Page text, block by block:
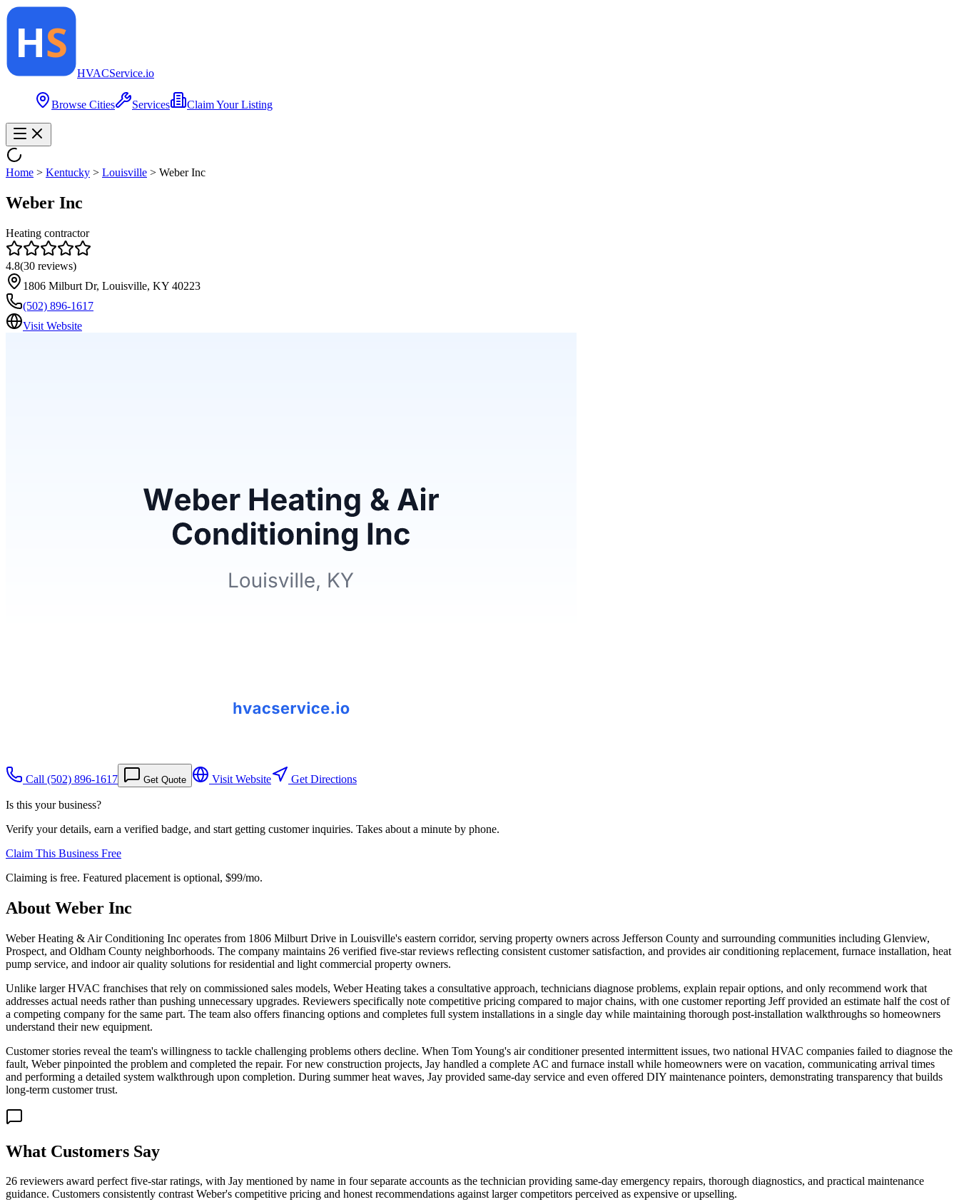
HVACService.io
Browse Cities Services Claim Your Listing
Home > Kentucky > Louisville > Weber Inc
Weber Inc
Heating contractor
4.8(30 reviews)
1806 Milburt Dr, Louisville, KY 40223
(502) 896-1617
Visit Website
Call (502) 896-1617 Get Quote Visit Website Get Directions
Is this your business?
Verify your details, earn a verified badge, and start getting customer inquiries. Takes about a minute by phone.
Claim This Business Free
Claiming is free. Featured placement is optional, $99/mo.
About Weber Inc
Weber Heating & Air Conditioning Inc operates from 1806 Milburt Drive in Louisville's eastern corridor, serving property owners across Jefferson County and surrounding communities including Glenview,
Prospect, and Oldham County neighborhoods. The company maintains 26 verified five-star reviews reflecting consistent customer satisfaction, and provides air conditioning replacement, furnace installation, heat
pump service, and indoor air quality solutions for residential and light commercial property owners.
Unlike larger HVAC franchises that rely on commissioned sales models, Weber Heating takes a consultative approach, technicians diagnose problems, explain repair options, and only recommend work that
addresses actual needs rather than pushing unnecessary upgrades. Reviewers specifically note competitive pricing compared to major chains, with one customer reporting Jeff provided an estimate half the cost of
a competing company for the same part. The team also offers financing options and completes full system installations in a single day while maintaining thorough post-installation walkthroughs so homeowners
understand their new equipment.
Customer stories reveal the team's willingness to tackle challenging problems others decline. When Tom Young's air conditioner presented intermittent issues, two national HVAC companies failed to diagnose the
fault, Weber pinpointed the problem and completed the repair. For new construction projects, Jay handled a complete AC and furnace install while homeowners were on vacation, communicating arrival times
and performing a detailed system walkthrough upon completion. During summer heat waves, Jay provided same-day service and even offered DIY maintenance pointers, demonstrating transparency that builds
long-term customer trust.
What Customers Say
26 reviewers award perfect five-star ratings, with Jay mentioned by name in four separate accounts as the technician providing same-day emergency repairs, thorough diagnostics, and practical maintenance
guidance. Customers consistently contrast Weber's competitive pricing and honest recommendations against larger competitors perceived as expensive or upselling.